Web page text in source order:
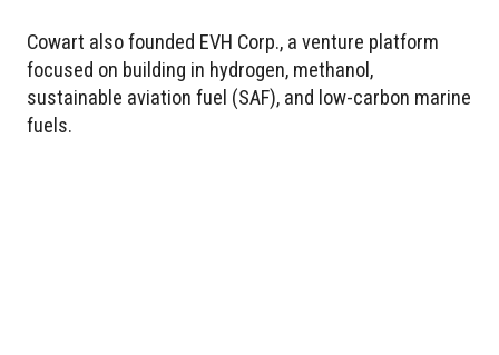
Cowart also founded EVH Corp., a venture platform
focused on building in hydrogen, methanol,
sustainable aviation fuel (SAF), and low-carbon marine
fuels.